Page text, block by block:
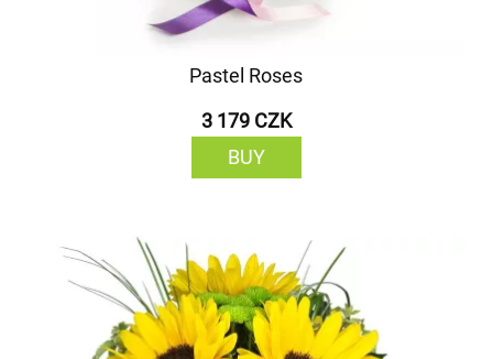
Pastel Roses
3 179 CZK
BUY